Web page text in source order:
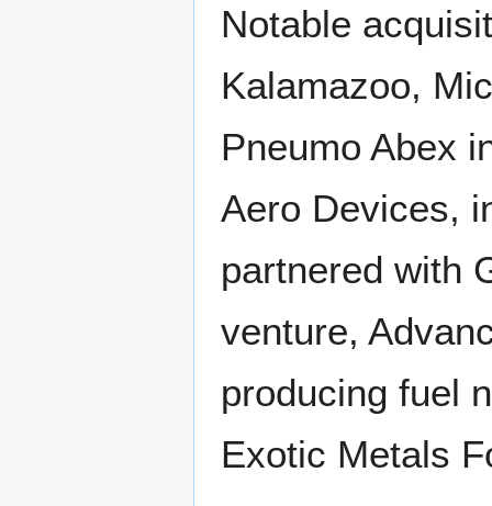
Notable
Kalamazoo,
Pneumo Abex
Aero Devices,
partnered with
venture,
producing fuel
Exotic Metals